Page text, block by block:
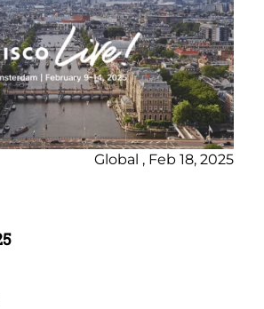
Global , Feb 18, 2025